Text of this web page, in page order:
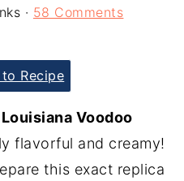
· 58 Comments
Recipe
Louisiana Voodoo
flavorful and creamy!
this exact replica